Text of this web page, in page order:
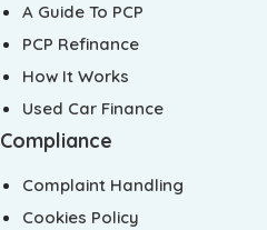
A Guide To PCP
PCP Refinance
How It Works
Used Car Finance
Compliance
Complaint Handling
Cookies Policy